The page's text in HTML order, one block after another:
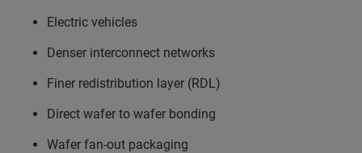
Electric vehicles
Denser interconnect networks
Finer redistribution layer (RDL)
Direct wafer to wafer bonding
Wafer fan-out packaging